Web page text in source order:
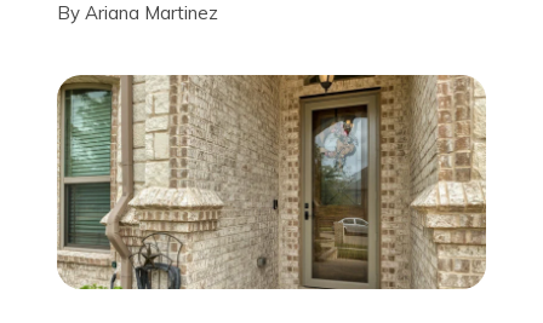
Learning Center
Pricing
About Us
For Pros
By Ariana Martinez